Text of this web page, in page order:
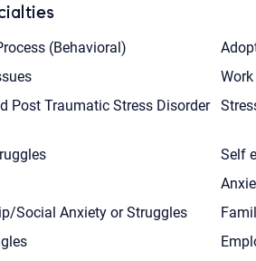
(Behavioral)
Post Traumatic Stress Disorder
Self
Social Anxiety or Struggles